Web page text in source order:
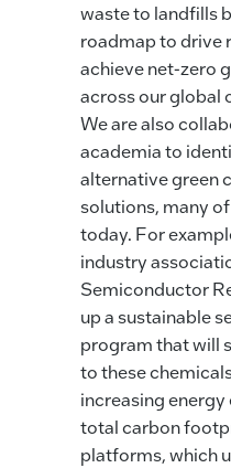
waste to landfills
roadmap to drive
achieve net-zero
across our global
We are also
academia to
alternative green
solutions, many
today. For
industry
Semiconductor
up a sustainable
program that will
to these
increasing
total carbon
platforms, which